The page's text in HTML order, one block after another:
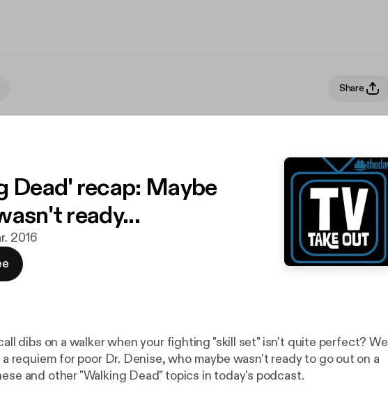
Share
Dead' recap: Maybe
ready...
2016
dibs on a walker when your fighting "skill set" isn't quite perfect? We
requiem for poor Dr. Denise, who maybe wasn't ready to go out on a
and other "Walking Dead" topics in today's podcast.